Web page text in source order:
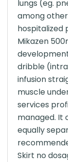
lungs (eg.
among
hospitalized
Mikazen
dribble
infusion
muscle
services
managed. It
equally
Skirt no